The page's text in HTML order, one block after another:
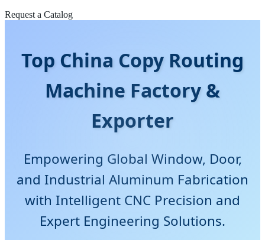
Request a Catalog
Top China Copy Routing
Machine Factory &
Exporter
Empowering Global Window, Door,
and Industrial Aluminum Fabrication
with Intelligent CNC Precision and
Expert Engineering Solutions.